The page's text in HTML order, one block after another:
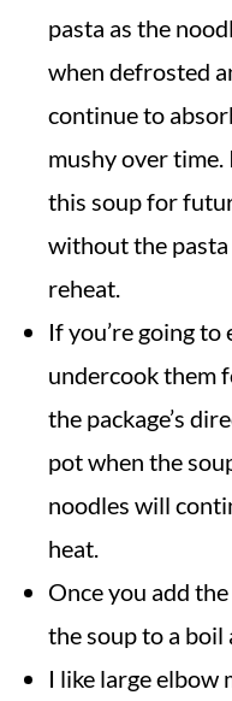
pasta as the
when defrosted
continue to
mushy over time.
this soup for
without the
reheat.
If you’re going to
undercook them
the package’s
pot when the
noodles will
heat.
Once you add
the soup to a boil
I like large elbow